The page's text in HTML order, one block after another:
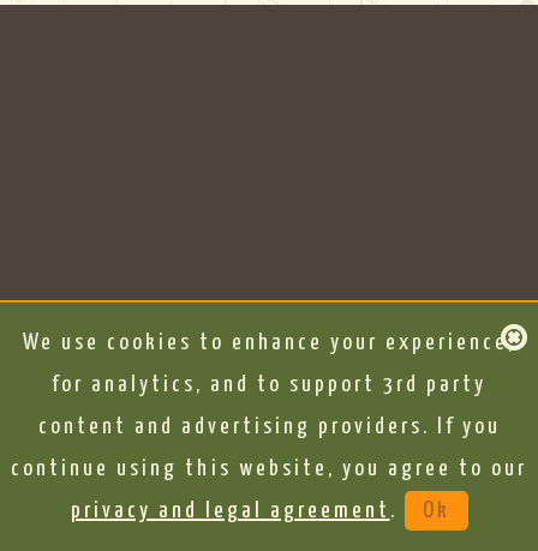
We use cookies to enhance your experience,
for analytics, and to support 3rd party
content and advertising providers. If you
continue using this website, you agree to our
privacy and legal agreement . Ok